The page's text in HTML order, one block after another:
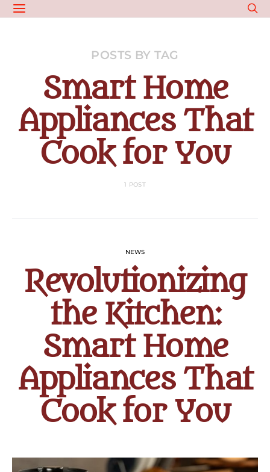
POSTS BY TAG
Smart Home
Appliances That
Cook for You
1 POST
NEWS
Revolutionizing
the Kitchen:
Smart Home
Appliances That
Cook for You